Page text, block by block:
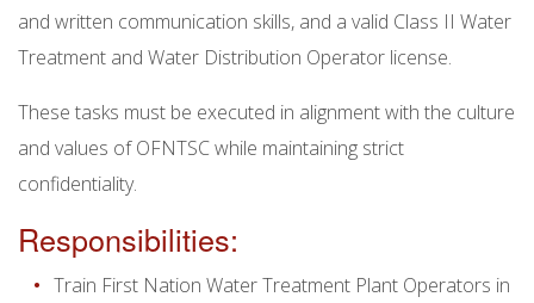
and written communication skills, and a valid Class II Water
Treatment and Water Distribution Operator license.
These tasks must be executed in alignment with the culture
and values of OFNTSC while maintaining strict
confidentiality.
Responsibilities:
Train First Nation Water Treatment Plant Operators in